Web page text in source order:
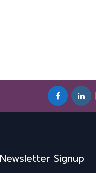
Newsletter Signup